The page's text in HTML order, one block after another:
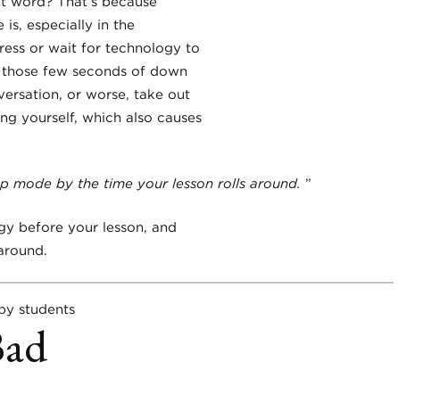
is, especially in the
or wait for technology to
few seconds of down
or worse, take out
yourself, which also causes
mode by the time your lesson rolls around. ”
before your lesson, and